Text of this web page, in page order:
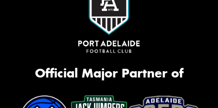
Official Major Partner of